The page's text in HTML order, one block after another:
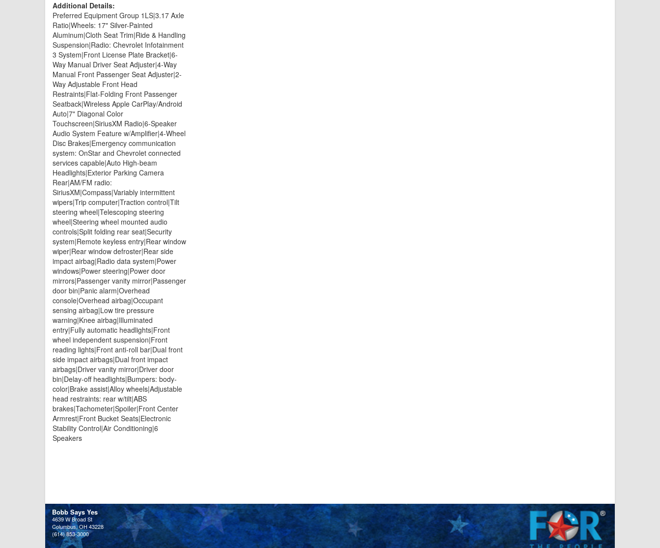
Additional Details:
Preferred Equipment Group 1LS|3.17 Axle
Ratio|Wheels: 17" Silver-Painted
Aluminum|Cloth Seat Trim|Ride & Handling
Suspension|Radio: Chevrolet Infotainment
3 System|Front License Plate Bracket|6-
Way Manual Driver Seat Adjuster|4-Way
Manual Front Passenger Seat Adjuster|2-
Way Adjustable Front Head
Restraints|Flat-Folding Front Passenger
Seatback|Wireless Apple CarPlay/Android
Auto|7" Diagonal Color
Touchscreen|SiriusXM Radio|6-Speaker
Audio System Feature w/Amplifier|4-Wheel
Disc Brakes|Emergency communication
system: OnStar and Chevrolet connected
services capable|Auto High-beam
Headlights|Exterior Parking Camera
Rear|AM/FM radio:
SiriusXM|Compass|Variably intermittent
wipers|Trip computer|Traction control|Tilt
steering wheel|Telescoping steering
wheel|Steering wheel mounted audio
controls|Split folding rear seat|Security
system|Remote keyless entry|Rear window
wiper|Rear window defroster|Rear side
impact airbag|Radio data system|Power
windows|Power steering|Power door
mirrors|Passenger vanity mirror|Passenger
door bin|Panic alarm|Overhead
console|Overhead airbag|Occupant
sensing airbag|Low tire pressure
warning|Knee airbag|Illuminated
entry|Fully automatic headlights|Front
wheel independent suspension|Front
reading lights|Front anti-roll bar|Dual front
side impact airbags|Dual front impact
airbags|Driver vanity mirror|Driver door
bin|Delay-off headlights|Bumpers: body-
color|Brake assist|Alloy wheels|Adjustable
head restraints: rear w/tilt|ABS
brakes|Tachometer|Spoiler|Front Center
Armrest|Front Bucket Seats|Electronic
Stability Control|Air Conditioning|6
Speakers
Bobb Says Yes
4639 W Broad St
Columbus, OH 43228
(614) 853-3000